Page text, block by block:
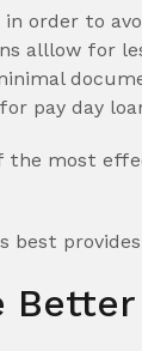
order to
alllow for
pay day
the most
best